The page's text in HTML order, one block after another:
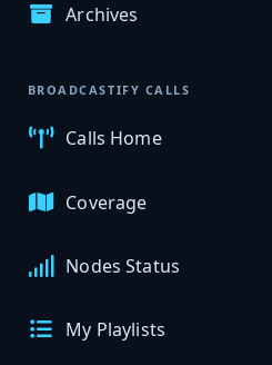
Archives
BROADCASTIFY CALLS
Calls Home
Coverage
Nodes Status
My Playlists